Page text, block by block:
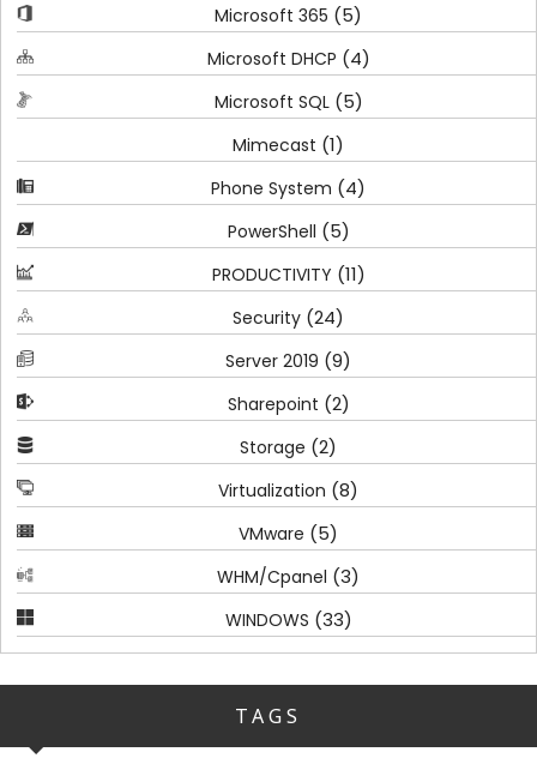
Microsoft 365 (5)
Microsoft DHCP (4)
Microsoft SQL(5)
Mimecast (1)
Phone System (4)
PowerShell (5)
PRODUCTIVITY (11)
Security (24)
Server 2019 (9)
Sharepoint (2)
Storage (2)
Virtualization (8)
VMware (5)
WHM/Cpanel (3)
WINDOWS (33)
TAGS